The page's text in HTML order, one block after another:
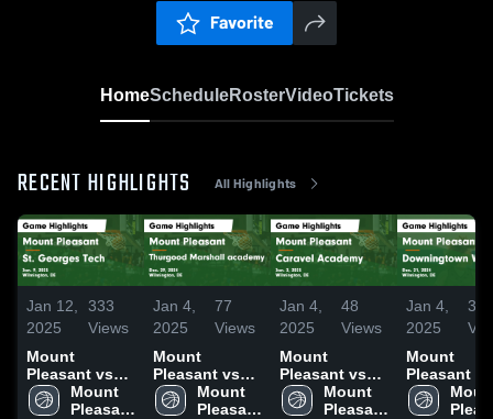
Favorite
HomeScheduleRosterVideoTickets
RECENT HIGHLIGHTS All Highlights
Jan 12,
2025
333
Views
Mount
Pleasant vs
St. Georges
Tech Game
Mount
Pleasant
Jan 4,
2025
77
Views
Mount
Pleasant vs
Thurgood
Marshall
Mount
Pleasant
Jan 4,
2025
48
Views
Mount
Pleasant vs
Caravel
Academy
Mount
Pleasant
Jan 4,
2025
35
Mount
Pleasant vs
West Game